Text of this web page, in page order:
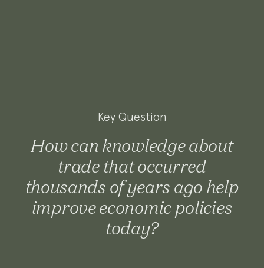
Key Question
How can knowledge about
trade that occurred
thousands of years ago help
improve economic policies
today?